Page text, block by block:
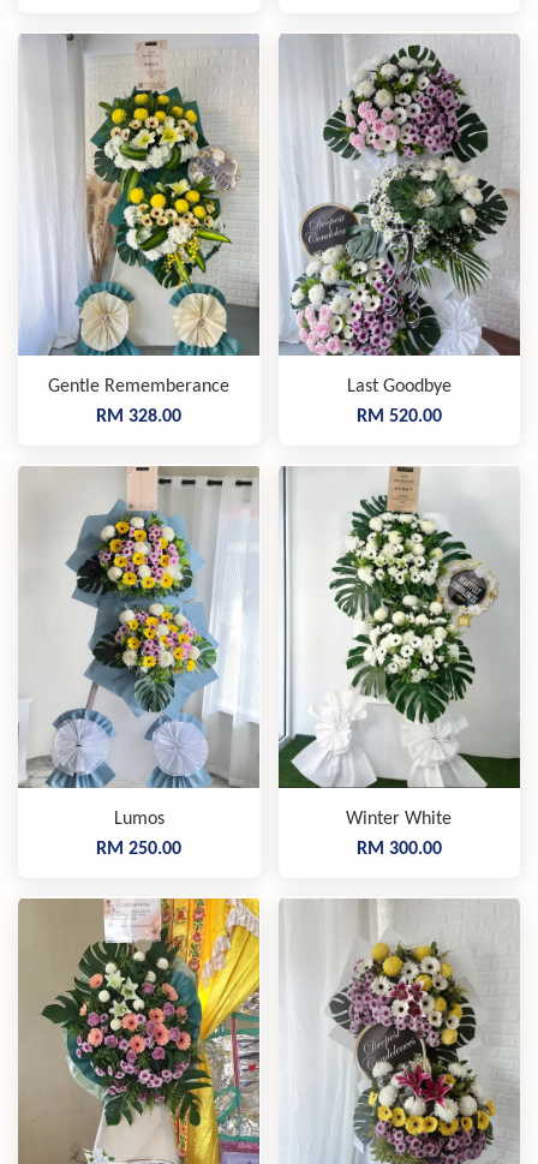
Gentle Rememberance
RM 328.00
Last Goodbye
RM 520.00
Lumos
RM 250.00
Winter White
RM 300.00